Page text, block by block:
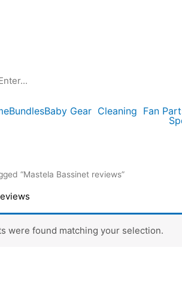
BundlesBaby Gear Cleaning Fan
“Mastela Bassinet reviews”
were found matching your selection.